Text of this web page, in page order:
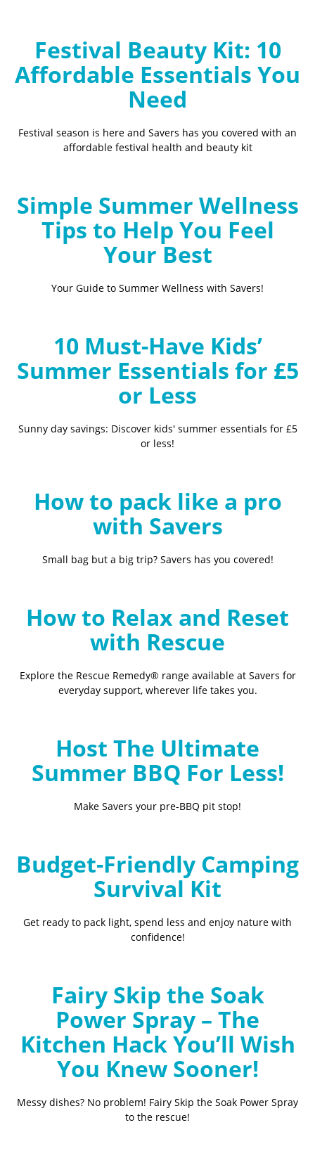
Festival Beauty Kit: 10
Affordable Essentials You
Need
Festival season is here and Savers has you covered with an
affordable festival health and beauty kit
Simple Summer Wellness
Tips to Help You Feel
Your Best
Your Guide to Summer Wellness with Savers!
10 Must-Have Kids’
Summer Essentials for £5
or Less
Sunny day savings: Discover kids' summer essentials for £5
or less!
How to pack like a pro
with Savers
Small bag but a big trip? Savers has you covered!
How to Relax and Reset
with Rescue
Explore the Rescue Remedy® range available at Savers for
everyday support, wherever life takes you.
Host The Ultimate
Summer BBQ For Less!
Make Savers your pre-BBQ pit stop!
Budget-Friendly Camping
Survival Kit
Get ready to pack light, spend less and enjoy nature with
confidence!
Fairy Skip the Soak
Power Spray – The
Kitchen Hack You’ll Wish
You Knew Sooner!
Messy dishes? No problem! Fairy Skip the Soak Power Spray
to the rescue!